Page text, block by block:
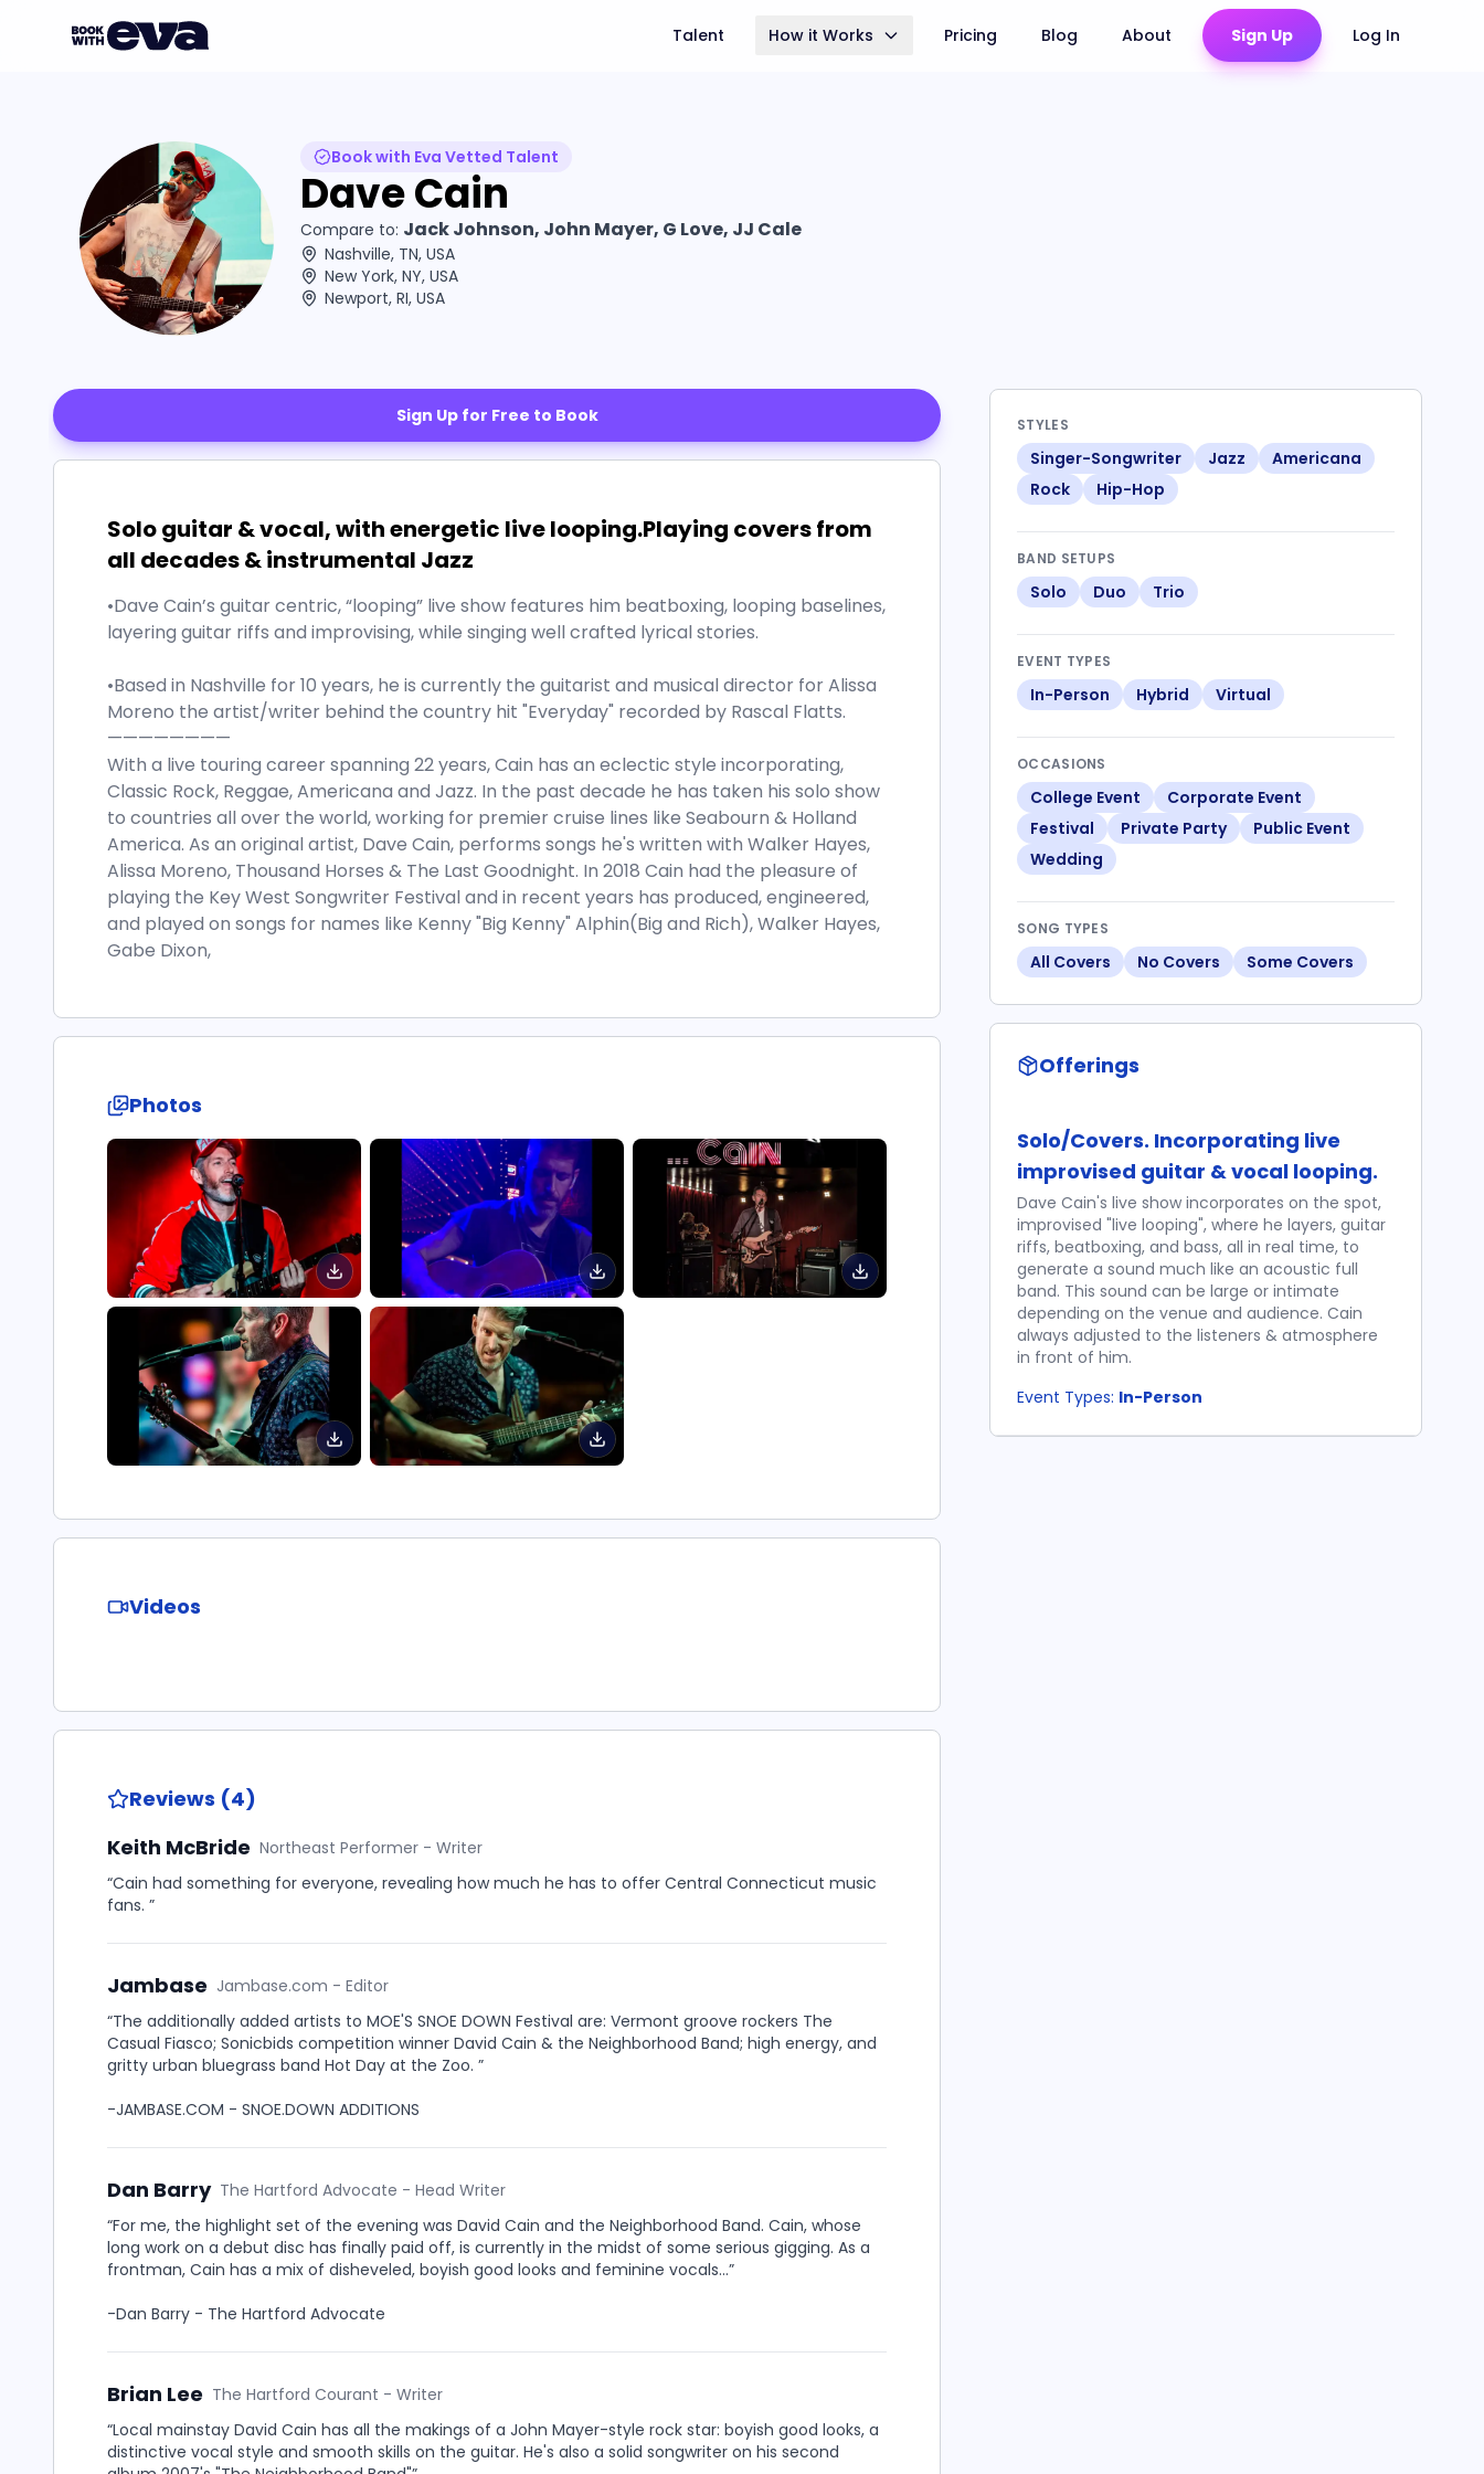
Talent How it Works Pricing Blog About Sign Up Log In
Book with Eva Vetted Talent
Dave Cain
Compare to: Jack Johnson, John Mayer, G Love, JJ Cale
Nashville, TN, USA
New York, NY, USA
Newport, RI, USA
Sign Up for Free to Book
Solo guitar & vocal, with energetic live looping.Playing covers from
all decades & instrumental Jazz
•Dave Cain’s guitar centric, “looping” live show features him beatboxing, looping baselines,
layering guitar riffs and improvising, while singing well crafted lyrical stories.
•Based in Nashville for 10 years, he is currently the guitarist and musical director for Alissa
Moreno the artist/writer behind the country hit "Everyday" recorded by Rascal Flatts.
————————
With a live touring career spanning 22 years, Cain has an eclectic style incorporating,
Classic Rock, Reggae, Americana and Jazz. In the past decade he has taken his solo show
to countries all over the world, working for premier cruise lines like Seabourn & Holland
America. As an original artist, Dave Cain, performs songs he's written with Walker Hayes,
Alissa Moreno, Thousand Horses & The Last Goodnight. In 2018 Cain had the pleasure of
playing the Key West Songwriter Festival and in recent years has produced, engineered,
and played on songs for names like Kenny "Big Kenny" Alphin(Big and Rich), Walker Hayes,
Gabe Dixon,
Photos
Videos
Reviews (4)
Keith McBride Northeast Performer - Writer
“Cain had something for everyone, revealing how much he has to offer Central Connecticut music
fans. ”
Jambase Jambase.com - Editor
“The additionally added artists to MOE'S SNOE DOWN Festival are: Vermont groove rockers The
Casual Fiasco; Sonicbids competition winner David Cain & the Neighborhood Band; high energy, and
gritty urban bluegrass band Hot Day at the Zoo. ”
-JAMBASE.COM - SNOE.DOWN ADDITIONS
Dan Barry The Hartford Advocate - Head Writer
“For me, the highlight set of the evening was David Cain and the Neighborhood Band. Cain, whose
long work on a debut disc has finally paid off, is currently in the midst of some serious gigging. As a
frontman, Cain has a mix of disheveled, boyish good looks and feminine vocals...”
-Dan Barry - The Hartford Advocate
Brian Lee The Hartford Courant - Writer
“Local mainstay David Cain has all the makings of a John Mayer-style rock star: boyish good looks, a
distinctive vocal style and smooth skills on the guitar. He's also a solid songwriter on his second
STYLES
Singer-Songwriter Jazz
Americana
Rock
Hip-Hop
BAND SETUPS
Solo Duo Trio
EVENT TYPES
In-Person Hybrid Virtual
OCCASIONS
College Event
Corporate Event
Festival
Private Party
Public Event
Wedding
SONG TYPES
All Covers No Covers Some Covers
Offerings
Solo/Covers. Incorporating live
improvised guitar & vocal looping.
Dave Cain's live show incorporates on the spot,
improvised "live looping", where he layers, guitar
riffs, beatboxing, and bass, all in real time, to
generate a sound much like an acoustic full
band. This sound can be large or intimate
depending on the venue and audience. Cain
always adjusted to the listeners & atmosphere
in front of him.
Event Types: In-Person